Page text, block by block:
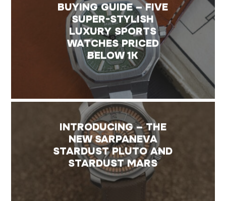
BUYING GUIDE – FIVE
SUPER-STYLISH
LUXURY SPORTS
WATCHES PRICED
BELOW 1K
INTRODUCING – THE
NEW SARPANEVA
STARDUST PLUTO AND
STARDUST MARS